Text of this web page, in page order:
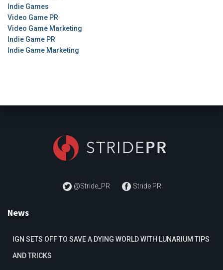
Indie Games
Video Game PR
Video Game Marketing
Indie Game PR
Indie Game Marketing
@Stride_PR Stride PR
News
IGN SETS OFF TO SAVE A DYING WORLD WITH LUNARIUM TIPS
AND TRICKS